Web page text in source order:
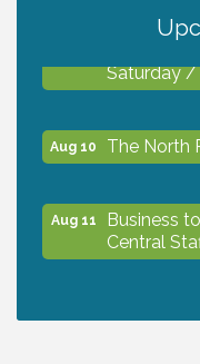
Saturday /
Aug 10 The North
Aug 11
Business
Central